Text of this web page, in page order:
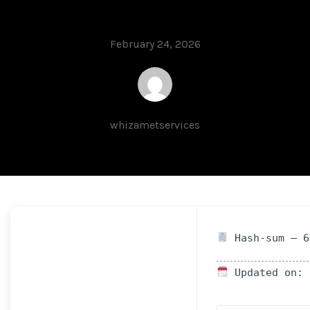
February 24, 2026
whizametservices
Hash-sum —
Updated on: